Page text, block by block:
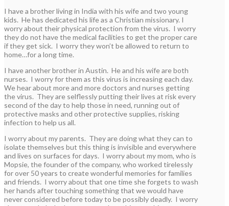
I have a brother living in India with his wife and two young
kids. He has dedicated his life as a Christian missionary. I
worry about their physical protection from the virus. I worry
they do not have the medical facilities to get the proper care
if they get sick. I worry they won’t be allowed to return to
home…for a long time.
I have another brother in Austin. He and his wife are both
nurses. I worry for them as this virus is increasing each day.
We hear about more and more doctors and nurses getting
the virus. They are selflessly putting their lives at risk every
second of the day to help those in need, running out of
protective masks and other protective supplies, risking
infection to help us all.
I worry about my parents. They are doing what they can to
isolate themselves but this thing is invisible and everywhere
and lives on surfaces for days. I worry about my mom, who is
Mopsie, the founder of the company, who worked tirelessly
for over 50 years to create wonderful memories for families
and friends. I worry about that one time she forgets to wash
her hands after touching something that we would have
never considered before today to be possibly deadly. I worry